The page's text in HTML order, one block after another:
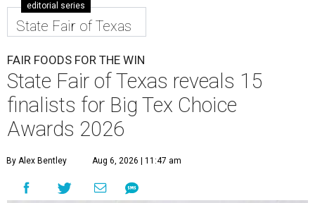
editorial series
State Fair of Texas
FAIR FOODS FOR THE WIN
State Fair of Texas reveals 15
finalists for Big Tex Choice
Awards 2026
By Alex Bentley Aug 6, 2026 | 11:47 am